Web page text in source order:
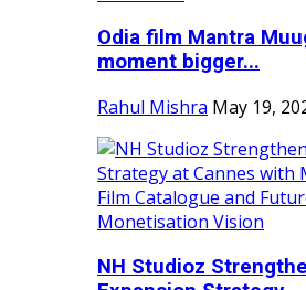
Odia film Mantra
moment bigger...
Rahul Mishra May 19,
NH Studioz